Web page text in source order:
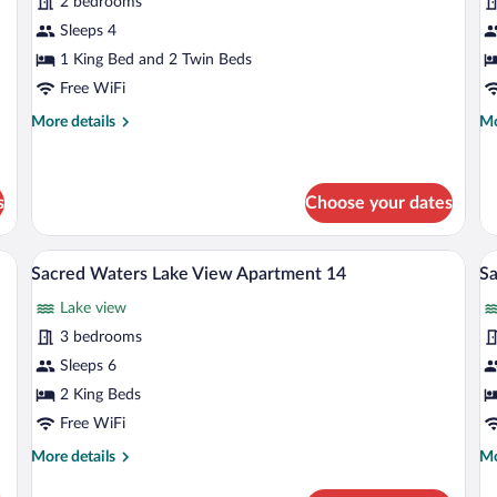
Sacred
Waters
Corporate
18
Sleeps 4
1 King Bed and 2 Twin Beds
Free WiFi
More details
More
Corporate
Apartment
18
Choose your dates
11
of the sea, green sofas, a dining area, and a large sliding glass door.
View
all
photos
for
Sacred
Waters
Lake
Apartment
A modern multi-story building with
27
Sacred Waters Lake View Apartment 14
Lake view
3 bedrooms
Sleeps 6
2 King Beds
Free WiFi
More details
More
all
5